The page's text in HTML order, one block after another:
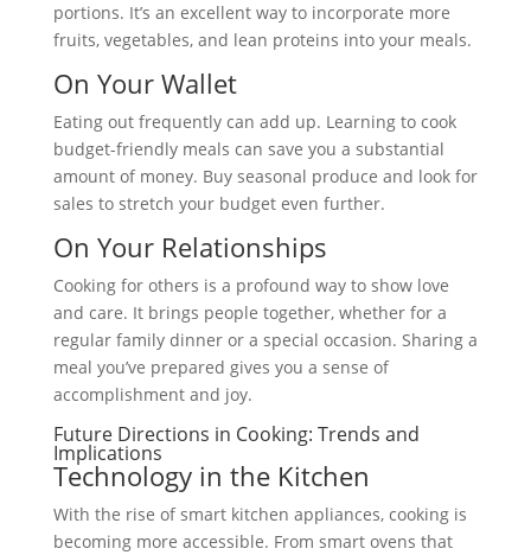
portions. It’s an excellent way to incorporate more
fruits, vegetables, and lean proteins into your meals.
On Your Wallet
Eating out frequently can add up. Learning to cook
budget-friendly meals can save you a substantial
amount of money. Buy seasonal produce and look for
sales to stretch your budget even further.
On Your Relationships
Cooking for others is a profound way to show love
and care. It brings people together, whether for a
regular family dinner or a special occasion. Sharing a
meal you’ve prepared gives you a sense of
accomplishment and joy.
Future Directions in Cooking: Trends and
Implications
Technology in the Kitchen
With the rise of smart kitchen appliances, cooking is
becoming more accessible. From smart ovens that